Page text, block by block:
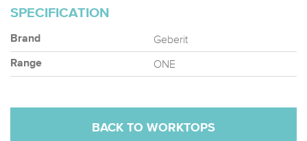
SPECIFICATION
Brand Geberit
Range ONE
BACK TO WORKTOPS